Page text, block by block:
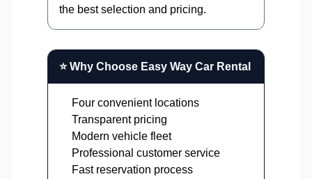
the best selection and pricing.
⭐ Why Choose Easy Way Car Rental
Four convenient locations
Transparent pricing
Modern vehicle fleet
Professional customer service
Fast reservation process